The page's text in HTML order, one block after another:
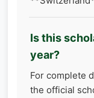
Is this
year?
For complete
the official